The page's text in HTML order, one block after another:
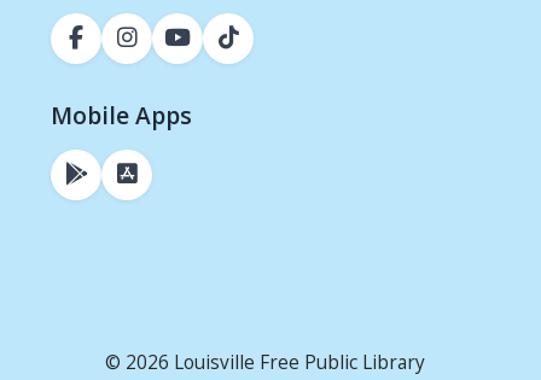
Mobile Apps
© 2026 Louisville Free Public Library